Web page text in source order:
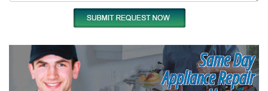
Same Day
Appliance Repair